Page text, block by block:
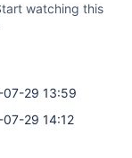
watching this
07-29 13:59
07-29 14:12